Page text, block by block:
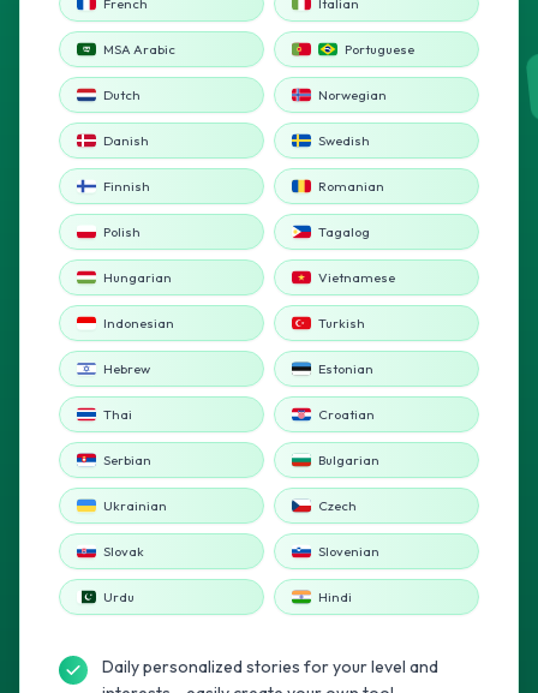
French Italian
MSA Arabic Portuguese
Dutch Norwegian
Danish Swedish
Finnish Romanian
Polish Tagalog
Hungarian Vietnamese
Indonesian Turkish
Hebrew Estonian
Thai Croatian
Serbian Bulgarian
Ukrainian Czech
Slovak Slovenian
Urdu Hindi
Daily personalized stories for your level and